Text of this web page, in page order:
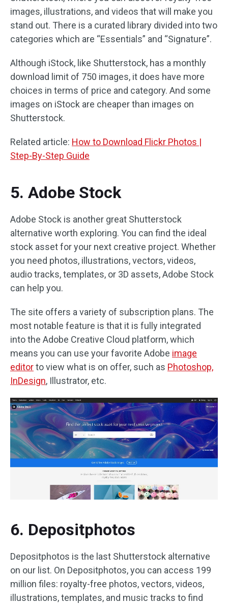
images, illustrations, and videos that will make you
stand out. There is a curated library divided into two
categories which are “Essentials” and “Signature”.
Although iStock, like Shutterstock, has a monthly
download limit of 750 images, it does have more
choices in terms of price and category. And some
images on iStock are cheaper than images on
Shutterstock.
Related article: How to Download Flickr Photos |
Step-By-Step Guide
5. Adobe Stock
Adobe Stock is another great Shutterstock
alternative worth exploring. You can find the ideal
stock asset for your next creative project. Whether
you need photos, illustrations, vectors, videos,
audio tracks, templates, or 3D assets, Adobe Stock
can help you.
The site offers a variety of subscription plans. The
most notable feature is that it is fully integrated
into the Adobe Creative Cloud platform, which
means you can use your favorite Adobe image
editorto view what is on offer, such as Photoshop,
InDesign, Illustrator, etc.
6. Depositphotos
Depositphotos is the last Shutterstock alternative
on our list. On Depositphotos, you can access 199
million files: royalty-free photos, vectors, videos,
illustrations, templates, and music tracks to find